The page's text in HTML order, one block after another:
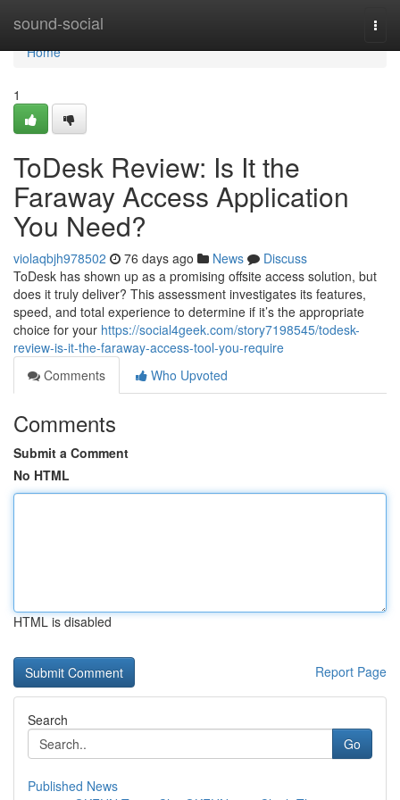
sound-social
Home
Home
1
ToDesk Review: Is It the
Faraway Access Application
You Need?
violaqbjh978502 76 days ago News
Discuss
ToDesk has shown up as a promising offsite access solution, but
does it truly deliver? This assessment investigates its features,
speed, and total experience to determine if it’s the appropriate
choice for your https://social4geek.com/story7198545/todesk-
review-is-it-the-faraway-access-tool-you-require
Comments
Who Upvoted
Comments
Submit a Comment
No HTML
HTML is disabled
Report Page
Search
Go
Published News